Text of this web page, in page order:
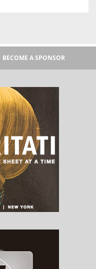
BECOME A SPONSOR